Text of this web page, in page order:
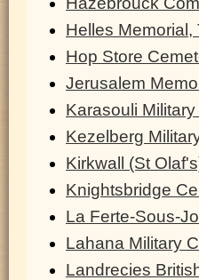
Helles Memorial,
Hop Store
Jerusalem
Karasouli
Kezelberg
Kirkwall (St
Knightsbridge
La Ferte-Sous-
Lahana Military
Landrecies